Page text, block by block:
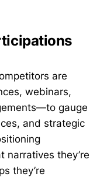
are
webinars,
gauge
and strategic
narratives they’re
they’re